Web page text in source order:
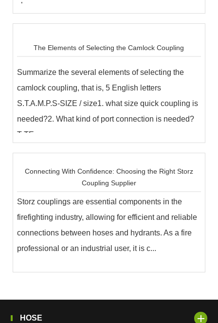
char...
The Elements of Selecting the Camlock Coupling
Summarize the several elements of selecting the
camlock coupling, that is, 5 English letters
S.T.A.M.P.S-SIZE / size1. what size quick coupling is
needed?2. What kind of port connection is needed?
T-TE...
Connecting With Confidence: Choosing the Right Storz
Coupling Supplier
Storz couplings are essential components in the
firefighting industry, allowing for efficient and reliable
connections between hoses and hydrants. As a fire
professional or an industrial user, it is c...
HOSE